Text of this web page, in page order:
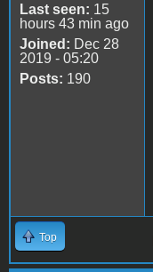
Last seen: 15
hours 43 min ago
Joined: Dec 28
2019 - 05:20
Posts: 190
Top